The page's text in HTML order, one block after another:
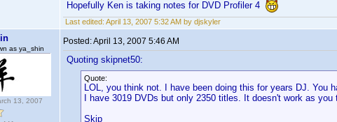
Hopefully Ken is taking notes for DVD Profiler 4
Last edited: April 13, 2007 5:32 AM by djskyler
as ya_shin
13, 2007
Posted:April 13, 2007 5:46 AM
Quoting skipnet50:
Quote:
LOL, you think not. I have been doing this for years DJ.
I have 3019 DVDs but only 2350 titles. It doesn't work as you
Skip